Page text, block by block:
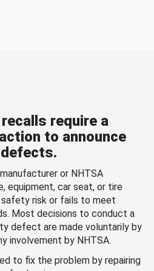
require a
to announce
or NHTSA
equipment, car seat, or tire
safety risk or fails to meet
Most decisions to conduct a
defect are made voluntarily by
involvement by NHTSA.
to fix the problem by repairing